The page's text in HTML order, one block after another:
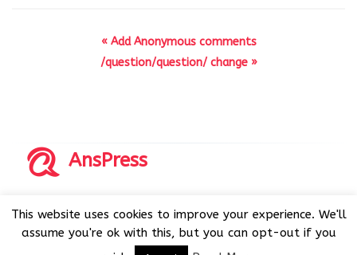
« Add Anonymous comments
/question/question/ change »
AnsPress
AnsPress is an open source software licensed under GNU
GPL v3
This website uses cookies to improve your experience. We'll
assume you're ok with this, but you can opt-out if you